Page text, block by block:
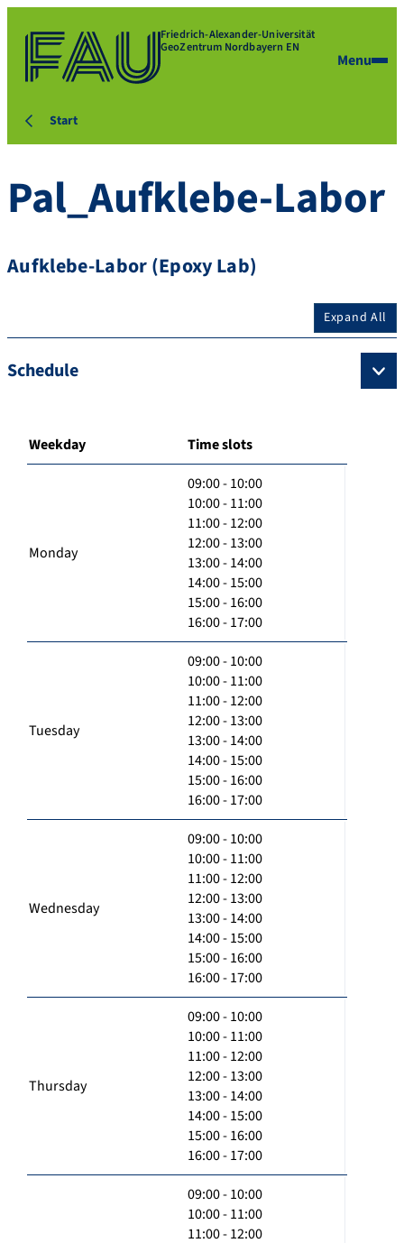
Friedrich-Alexander-Universität
GeoZentrum Nordbayern EN
Menu
Start
Pal_Aufklebe-Labor
Aufklebe-Labor (Epoxy Lab)
Expand All
Schedule
Weekday Time slots
Monday
09:00 - 10:00
10:00 - 11:00
11:00 - 12:00
12:00 - 13:00
13:00 - 14:00
14:00 - 15:00
15:00 - 16:00
16:00 - 17:00
Tuesday
09:00 - 10:00
10:00 - 11:00
11:00 - 12:00
12:00 - 13:00
13:00 - 14:00
14:00 - 15:00
15:00 - 16:00
16:00 - 17:00
Wednesday
09:00 - 10:00
10:00 - 11:00
11:00 - 12:00
12:00 - 13:00
13:00 - 14:00
14:00 - 15:00
15:00 - 16:00
16:00 - 17:00
Thursday
09:00 - 10:00
10:00 - 11:00
11:00 - 12:00
12:00 - 13:00
13:00 - 14:00
14:00 - 15:00
15:00 - 16:00
16:00 - 17:00
09:00 - 10:00
10:00 - 11:00
11:00 - 12:00